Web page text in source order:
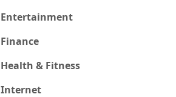
Entertainment
Finance
Health & Fitness
Internet